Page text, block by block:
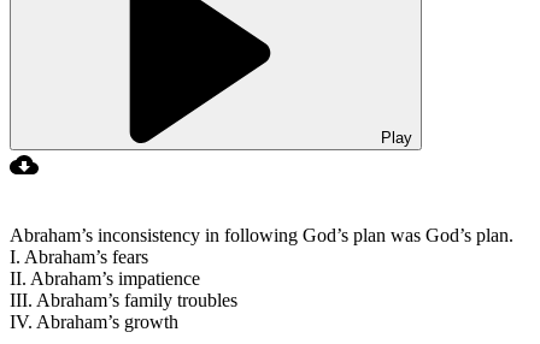
Play
Abraham’s inconsistency in following God’s plan was God’s plan.
I. Abraham’s fears
II. Abraham’s impatience
III. Abraham’s family troubles
IV. Abraham’s growth